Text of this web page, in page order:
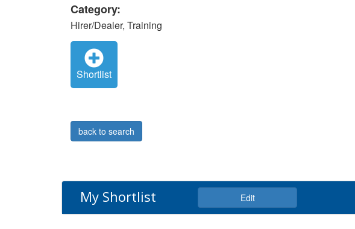
Category:
Hirer/Dealer, Training
Shortlist
back to search
My Shortlist Edit